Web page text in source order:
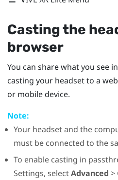
Casting the
browser
You can share what you see
casting your headset to a
or mobile device.
Note:
Your headset and the
must be connected to the
To enable casting in
Settings, selectAdvanced >